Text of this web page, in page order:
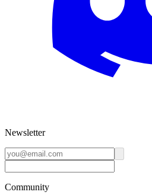
Newsletter
Community